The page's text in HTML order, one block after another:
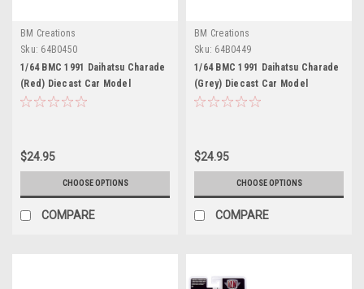
BM Creations
Sku: 64B0450
1/64 BMC 1991 Daihatsu Charade
(Red) Diecast Car Model
$24.95
CHOOSE OPTIONS
COMPARE
BM Creations
Sku: 64B0449
1/64 BMC 1991 Daihatsu Charade
(Grey) Diecast Car Model
$24.95
CHOOSE OPTIONS
COMPARE